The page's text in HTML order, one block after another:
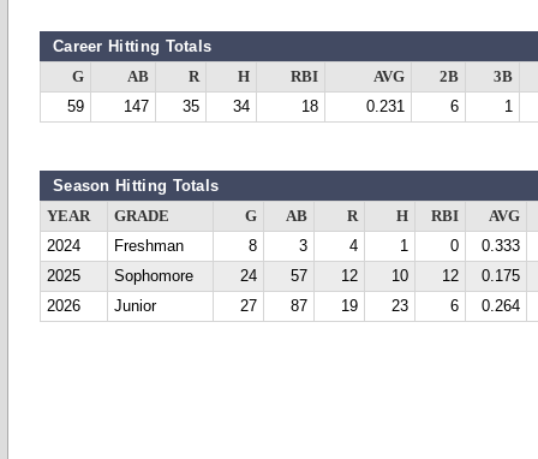
Career Hitting Totals
G AB R H RBI AVG 2B
3B
59
147 35 34 18 0.231 6 1
Season Hitting Totals
YEAR GRADE G AB R H RBI
AVG
2024
Freshman 8 3 4 1 0
0.333
2025
Sophomore 24 57 12 10 12
0.175
2026
Junior 27 87 19 23 6 0.264